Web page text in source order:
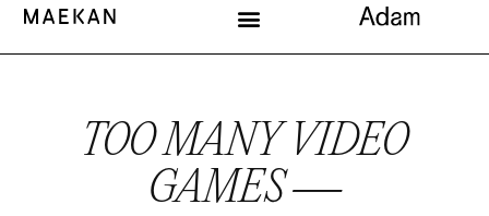
TOO MANY VIDEO
GAMES —